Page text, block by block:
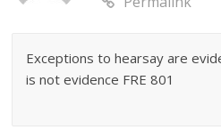
Exceptions to hearsay are
is not evidence FRE 801